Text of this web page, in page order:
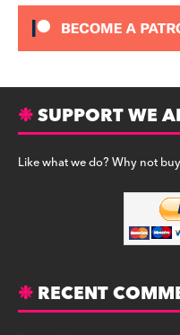
SUPPORT WE
Like what we do? Why not
RECENT